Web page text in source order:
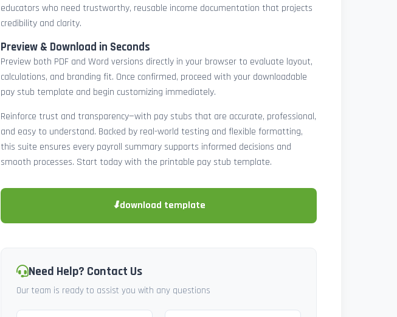
educators who need trustworthy, reusable income documentation that projects
credibility and clarity.
Preview & Download in Seconds
Preview both PDF and Word versions directly in your browser to evaluate layout,
calculations, and branding fit. Once confirmed, proceed with your downloadable
pay stub template and begin customizing immediately.
Reinforce trust and transparency—with pay stubs that are accurate, professional,
and easy to understand. Backed by real-world testing and flexible formatting,
this suite ensures every payroll summary supports informed decisions and
smooth processes. Start today with the printable pay stub template.
⬇download template
Need Help? Contact Us
Our team is ready to assist you with any questions